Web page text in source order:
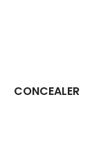
CONCEALER